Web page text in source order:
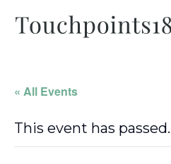
« All Events
This event has passed.